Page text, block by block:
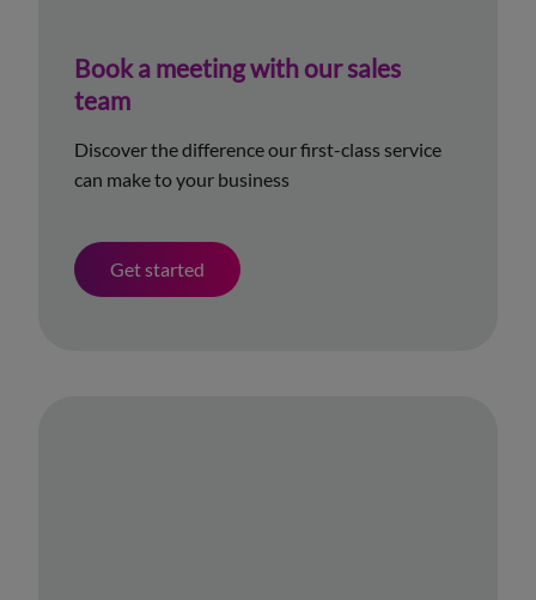
Book a meeting with our sales
team
Discover the difference our first-class service
can make to your business
Get started